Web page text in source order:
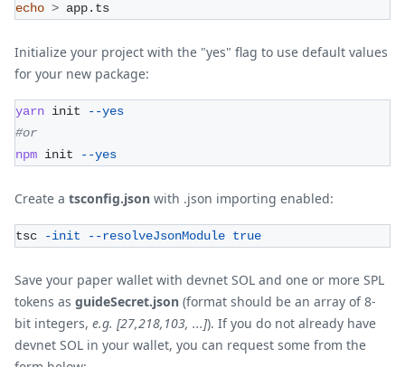
echo > app.ts
Initialize your project with the "yes" flag to use default values
for your new package:
yarn init
--yes
#or
npm init --yes
Create a tsconfig.json with .json importing enabled:
tsc -init --resolveJsonModule true
Save your paper wallet with devnet SOL and one or more SPL
tokens as guideSecret.json (format should be an array of 8-
bit integers, e.g. [27,218,103, ...]). If you do not already have
devnet SOL in your wallet, you can request some from the